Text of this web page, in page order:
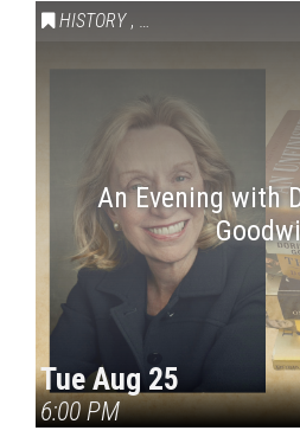
HISTORY , VAIL SYMPOSIUM &
An Evening with
Tue Aug 25
6:00 PM